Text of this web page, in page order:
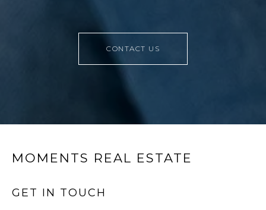
CONTACT US
MOMENTS REAL ESTATE
GET IN TOUCH